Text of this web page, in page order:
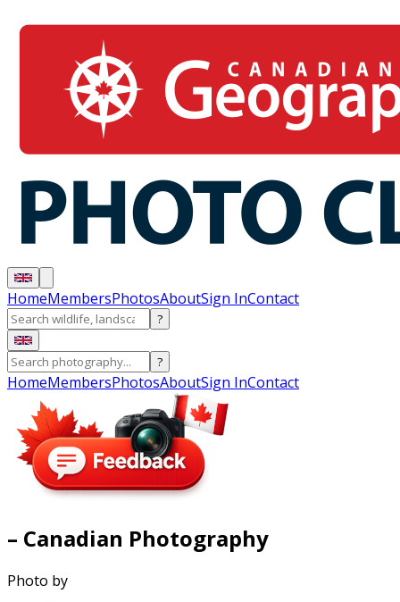
HomeMembersPhotosAboutSign InContact
?
?
HomeMembersPhotosAboutSign InContact
– Canadian Photography
Photo by